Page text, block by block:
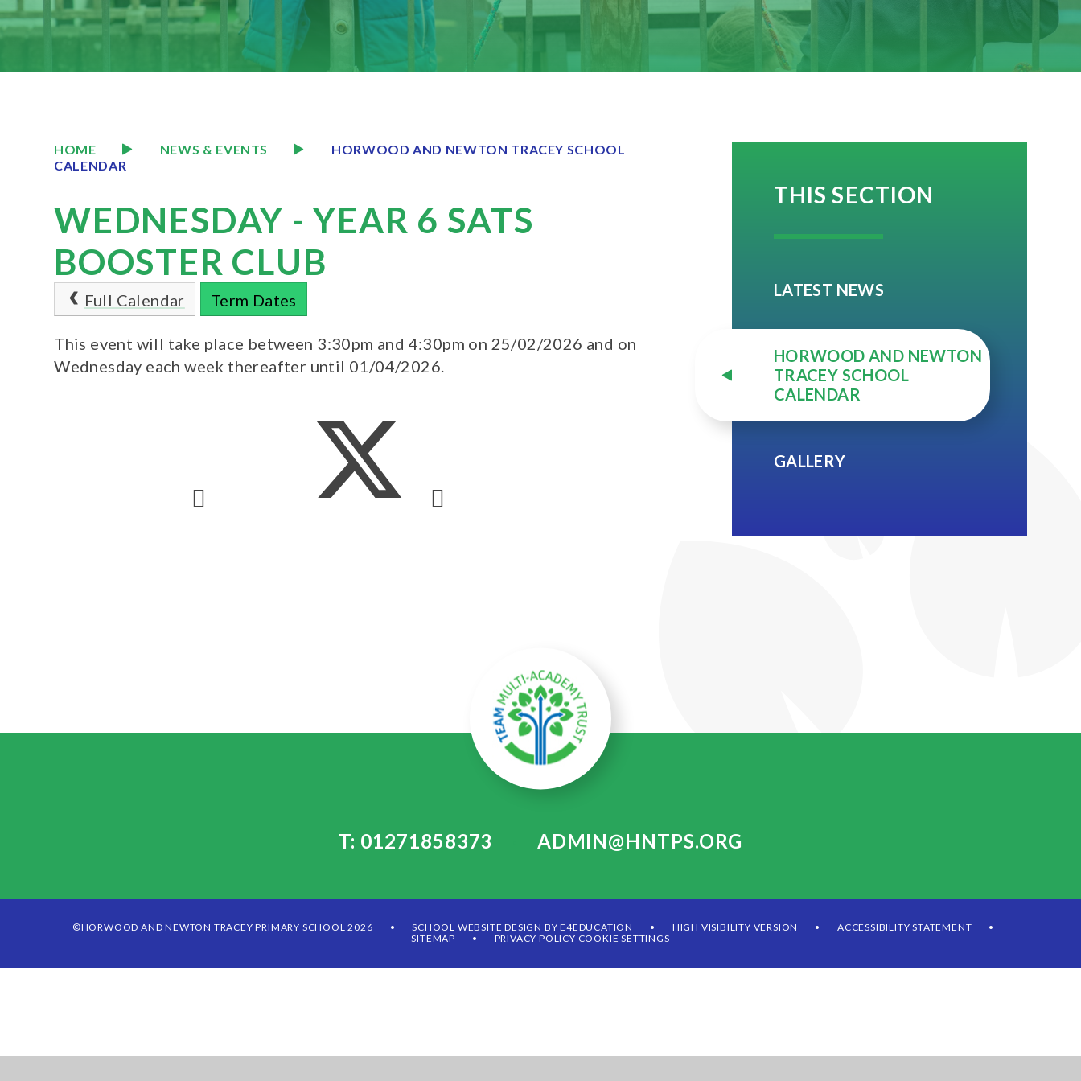
HOME NEWS & EVENTS
HORWOOD AND NEWTON TRACEY SCHOOL
CALENDAR
WEDNESDAY - YEAR 6 SATS
BOOSTER CLUB
Full Calendar Term Dates
This event will take place between 3:30pm and 4:30pm on 25/02/2026 and on
Wednesday each week thereafter until 01/04/2026.
THIS SECTION
LATEST NEWS
HORWOOD AND NEWTON
TRACEY SCHOOL
CALENDAR
GALLERY
T: 01271858373 ADMIN@HNTPS.ORG
©HORWOOD AND NEWTON TRACEY PRIMARY SCHOOL 2026 • SCHOOL WEBSITE DESIGN BYE4EDUCATION • HIGH VISIBILITY VERSION • ACCESSIBILITY STATEMENT •
SITEMAP • PRIVACY POLICY COOKIE SETTINGS